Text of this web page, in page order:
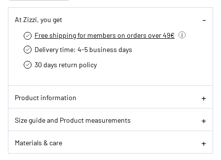
At Zizzi, you get
Free shipping for members on orders over 49€
Delivery time: 4-5 business days
30 days return policy
Product information
Size guide and Product measurements
Materials & care